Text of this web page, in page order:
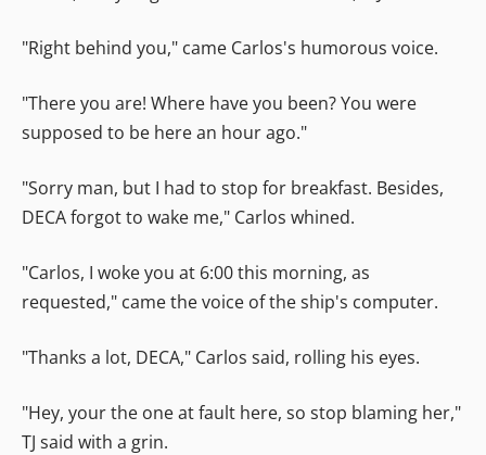
"Right behind you," came Carlos's humorous voice.
"There you are! Where have you been? You were
supposed to be here an hour ago."
"Sorry man, but I had to stop for breakfast. Besides,
DECA forgot to wake me," Carlos whined.
"Carlos, I woke you at 6:00 this morning, as
requested," came the voice of the ship's computer.
"Thanks a lot, DECA," Carlos said, rolling his eyes.
"Hey, your the one at fault here, so stop blaming her,"
TJ said with a grin.